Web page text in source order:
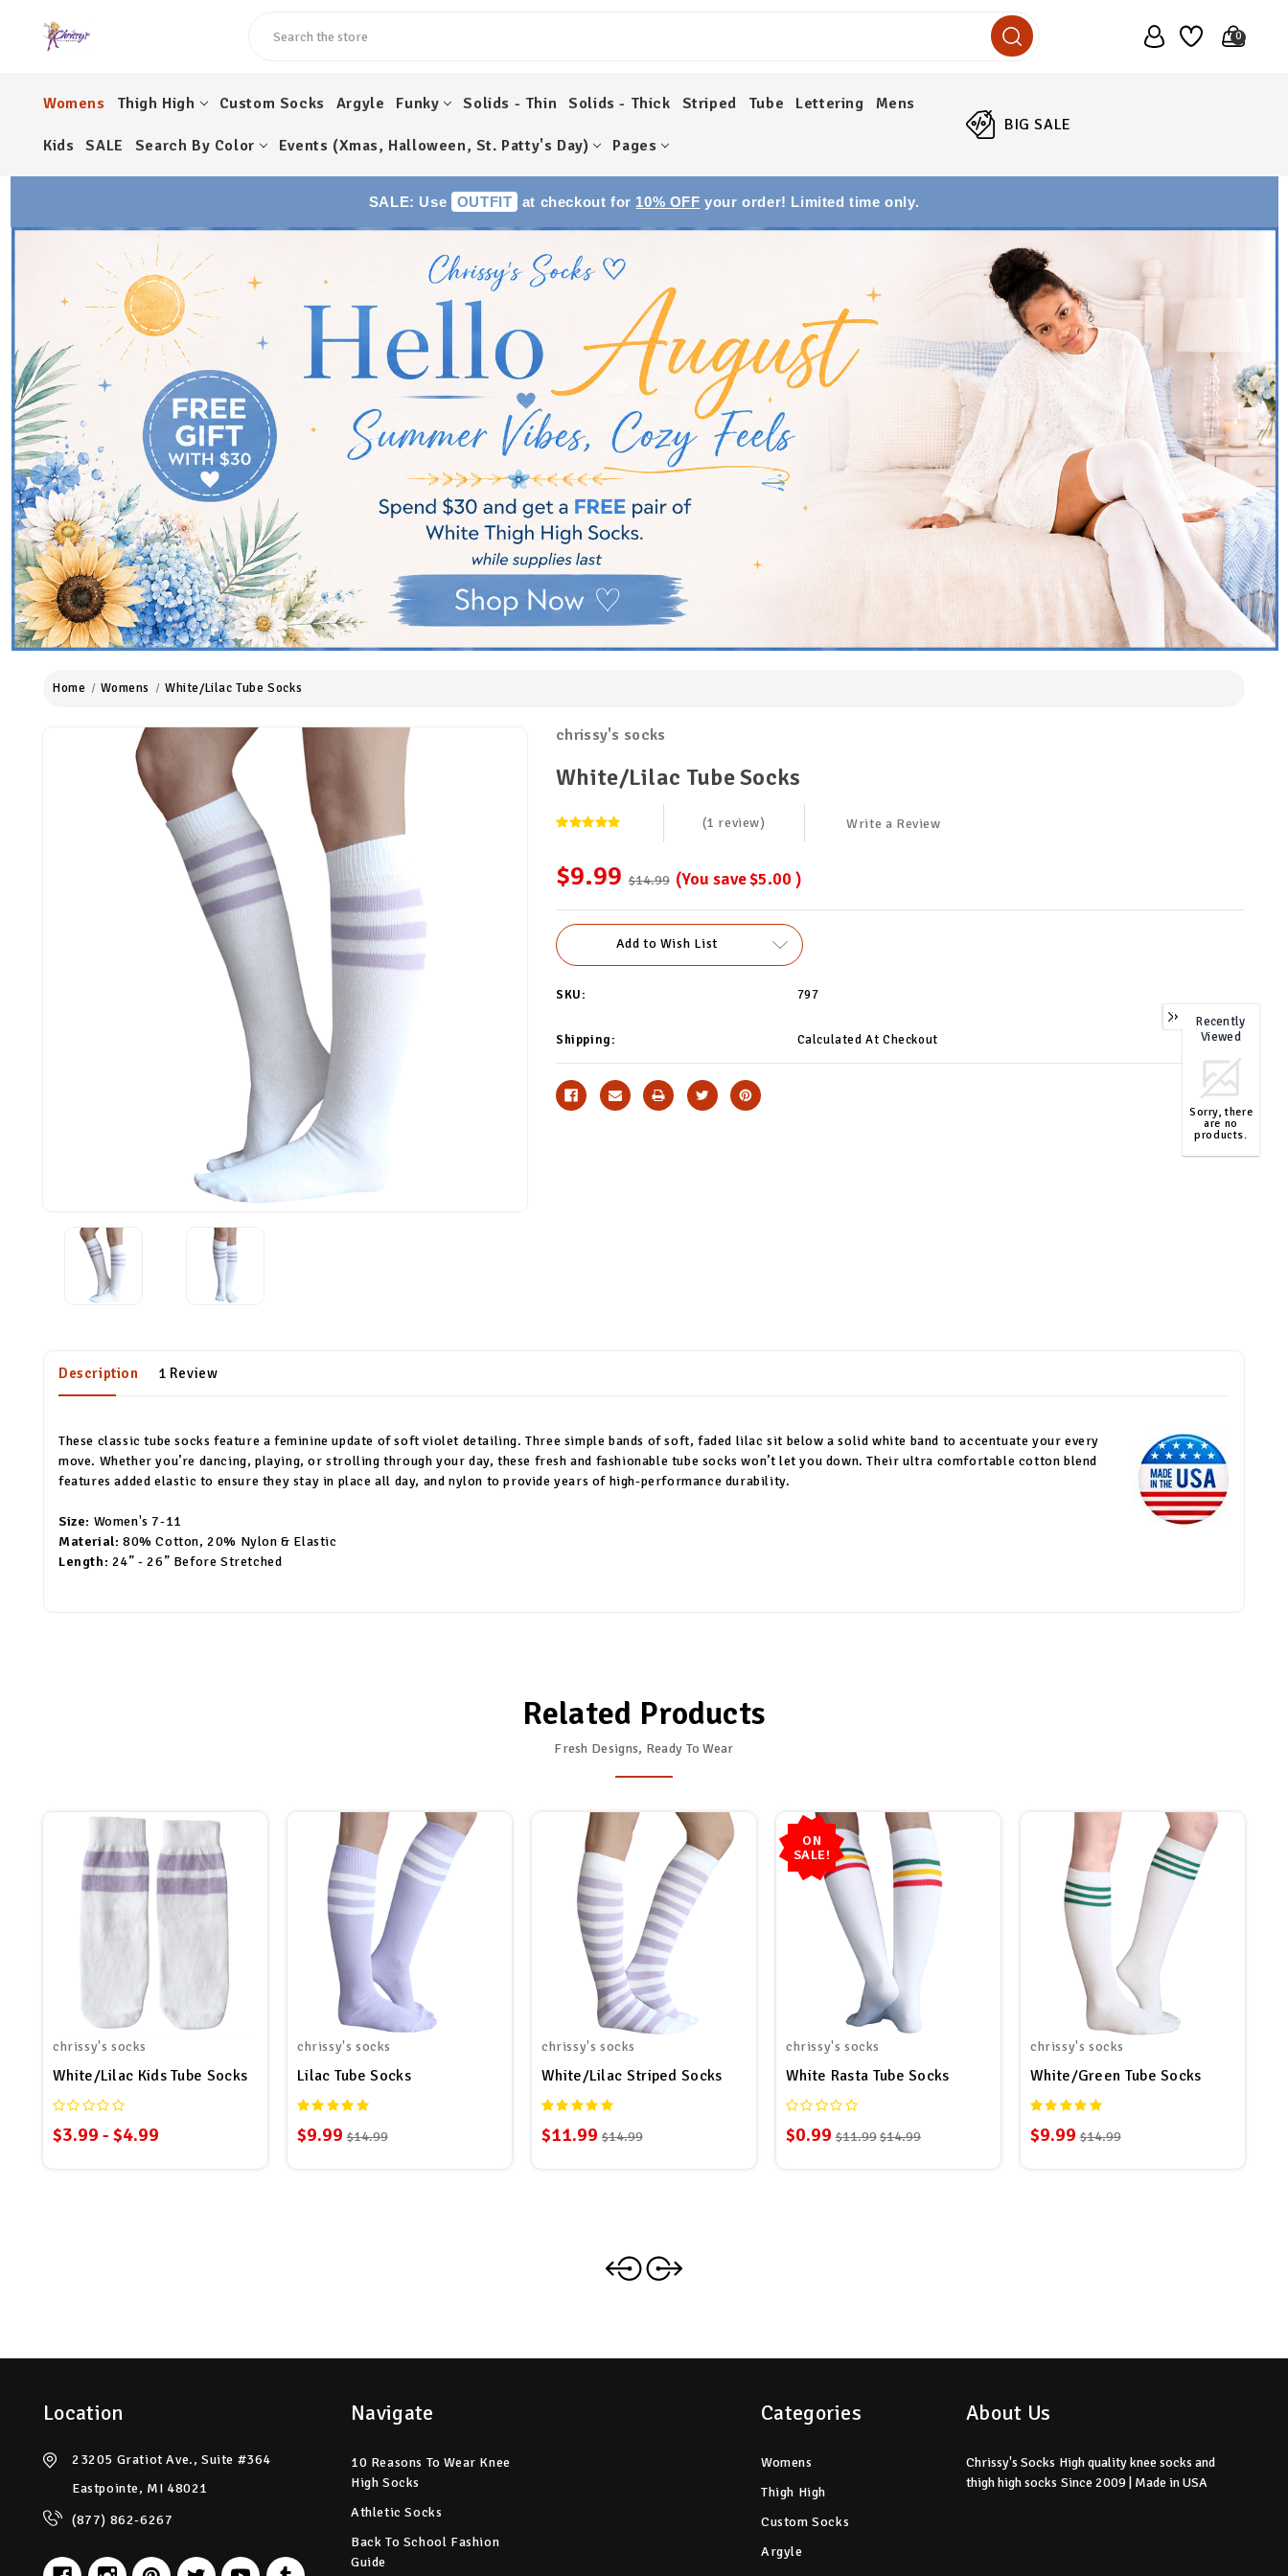
0
Womens Thigh High Custom Socks Argyle Funky Solids - Thin Solids - Thick Striped Tube Lettering Mens
Kids SALE Search By Color Events (Xmas, Halloween, St. Patty's Day) Pages
BIG SALE
SALE: Use OUTFIT at checkout for 10% OFF your order! Limited time only.
Home Womens White/Lilac Tube Socks
chrissy's socks
White/Lilac Tube Socks
(1 review) Write a Review
$9.99 $14.99 (You save$5.00)
Current
Stock:
Add to Wish List
SKU: 797
Shipping: Calculated At Checkout
Description 1 Review
These classic tube socks feature a feminine update of soft violet detailing. Three simple bands of soft, faded lilac sit below a solid white band to accentuate your every
move. Whether you’re dancing, playing, or strolling through your day, these fresh and fashionable tube socks won’t let you down. Their ultra comfortable cotton blend
features added elastic to ensure they stay in place all day, and nylon to provide years of high-performance durability.
Size: Women's 7-11
Material: 80% Cotton, 20% Nylon & Elastic
Length: 24” - 26” Before Stretched
Related Products
Fresh Designs, Ready To Wear
chrissy's socks
White/Lilac Kids Tube Socks
$3.99 - $4.99
chrissy's socks
Lilac Tube Socks
$9.99 $14.99
chrissy's socks
White/Lilac Striped Socks
$11.99 $14.99
ON
SALE!
chrissy's socks
White Rasta Tube Socks
$0.99 $11.99 $14.99
chrissy's socks
White/Green Tube Socks
$9.99 $14.99
Location
23205 Gratiot Ave., Suite #364
Eastpointe, MI 48021
(877) 862-6267
Navigate
10 Reasons To Wear Knee
High Socks
Athletic Socks
Back To School Fashion
Guide
Categories
Womens
Thigh High
Custom Socks
Argyle
About Us
Chrissy's Socks High quality knee socks and
thigh high socks Since 2009 | Made in USA
0
Recently
Viewed
Sorry, there
are no
products.
TOP